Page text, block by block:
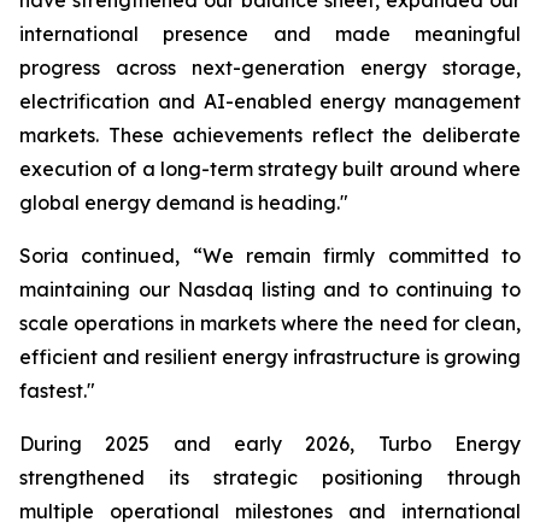
international presence and made meaningful
progress across next-generation energy storage,
electrification and AI-enabled energy management
markets. These achievements reflect the deliberate
execution of a long-term strategy built around where
global energy demand is heading."
Soria continued, “We remain firmly committed to
maintaining our Nasdaq listing and to continuing to
scale operations in markets where the need for clean,
efficient and resilient energy infrastructure is growing
fastest."
During 2025 and early 2026, Turbo Energy
strengthened its strategic positioning through
multiple operational milestones and international